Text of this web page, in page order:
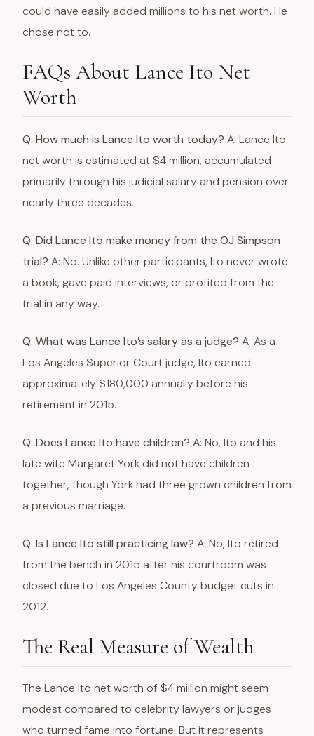
could have easily added millions to his net worth. He
chose not to.
FAQs About Lance Ito Net
Worth
Q: How much is Lance Ito worth today? A: Lance Ito
net worth is estimated at $4 million, accumulated
primarily through his judicial salary and pension over
nearly three decades.
Q: Did Lance Ito make money from the OJ Simpson
trial? A: No. Unlike other participants, Ito never wrote
a book, gave paid interviews, or profited from the
trial in any way.
Q: What was Lance Ito’s salary as a judge? A: As a
Los Angeles Superior Court judge, Ito earned
approximately $180,000 annually before his
retirement in 2015.
Q: Does Lance Ito have children? A: No, Ito and his
late wife Margaret York did not have children
together, though York had three grown children from
a previous marriage.
Q: Is Lance Ito still practicing law? A: No, Ito retired
from the bench in 2015 after his courtroom was
closed due to Los Angeles County budget cuts in
2012.
The Real Measure of Wealth
The Lance Ito net worth of $4 million might seem
modest compared to celebrity lawyers or judges
who turned fame into fortune. But it represents